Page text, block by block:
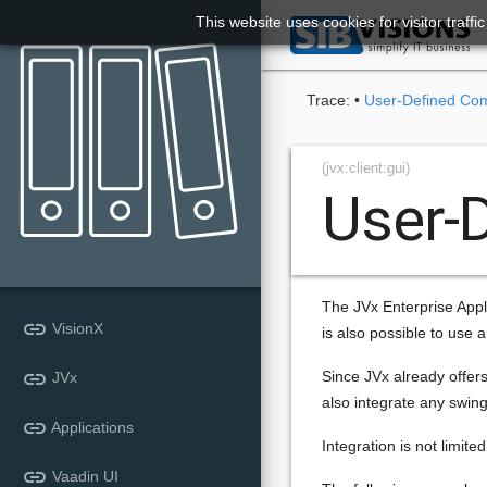
link VisionX
link JVx
link Applications
link Vaadin UI
Trace: • User-Defined
(jvx:client:gui)
User-
The JVx Enterprise
is also possible to use
Since JVx already
also integrate any
Integration is not
This website uses cookies for visitor